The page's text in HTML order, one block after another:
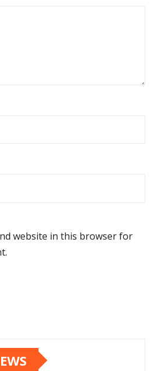
website in this browser for